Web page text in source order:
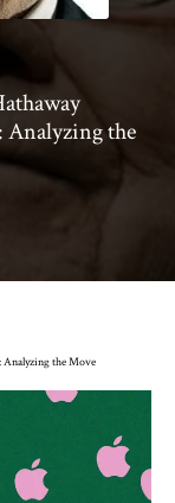
Analyzing the
Analyzing the Move